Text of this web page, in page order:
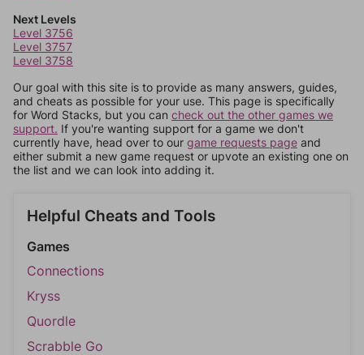
Next Levels
Level 3756
Level 3757
Level 3758
Our goal with this site is to provide as many answers, guides,
and cheats as possible for your use. This page is specifically
for Word Stacks, but you can check out the other games we
support. If you're wanting support for a game we don't
currently have, head over to our game requests page and
either submit a new game request or upvote an existing one on
the list and we can look into adding it.
Helpful Cheats and Tools
Games
Connections
Kryss
Quordle
Scrabble Go